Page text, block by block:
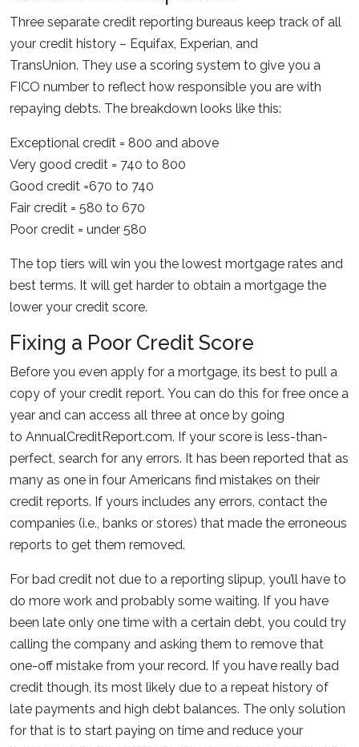
Three separate credit reporting bureaus keep track of all
your credit history – Equifax, Experian, and
TransUnion. They use a scoring system to give you a
FICO number to reflect how responsible you are with
repaying debts. The breakdown looks like this:
Exceptional credit = 800 and above
Very good credit = 740 to 800
Good credit =670 to 740
Fair credit = 580 to 670
Poor credit = under 580
The top tiers will win you the lowest mortgage rates and
best terms. It will get harder to obtain a mortgage the
lower your credit score.
Fixing a Poor Credit Score
Before you even apply for a mortgage, its best to pull a
copy of your credit report. You can do this for free once a
year and can access all three at once by going
to AnnualCreditReport.com. If your score is less-than-
perfect, search for any errors. It has been reported that as
many as one in four Americans find mistakes on their
credit reports. If yours includes any errors, contact the
companies (i.e., banks or stores) that made the erroneous
reports to get them removed.
For bad credit not due to a reporting slipup, you’ll have to
do more work and probably some waiting. If you have
been late only one time with a certain debt, you could try
calling the company and asking them to remove that
one-off mistake from your record. If you have really bad
credit though, its most likely due to a repeat history of
late payments and high debt balances. The only solution
for that is to start paying on time and reduce your